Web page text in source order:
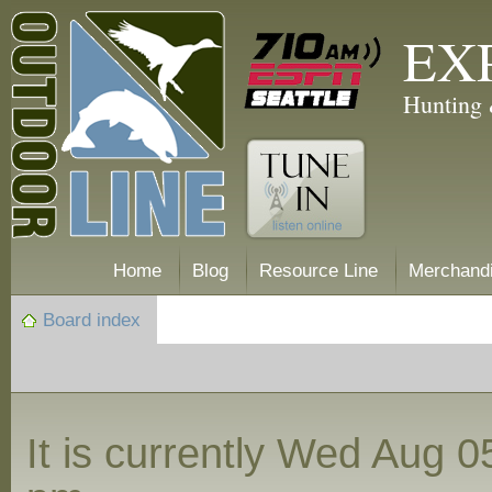
Hunting
Home Blog Resource Line
Board index
It is currently Wed Aug